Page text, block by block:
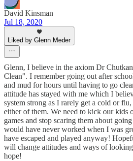
David Kinsman
Jul 18, 2020
Liked by Glenn Meder
Glenn, I believe in the axiom Dr
Clean". I remember going out after
and mud for hours until having to go
attitude has stayed with me which I
system strong as I rarely get a cold or
either of them. We need to kick our kids
games and stop scaring them about
would have never worked when I was
have escaped and played anyway!
will change attitudes and ways of
hope!